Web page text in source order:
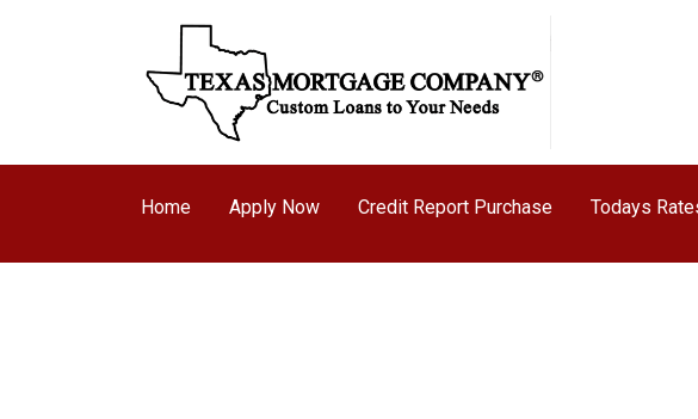
Home Apply Now Credit Report Purchase Todays